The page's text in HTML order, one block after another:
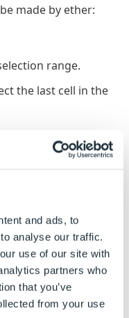
and ads, to
analyse our traffic.
use of our site with
partners who
that you’ve
from your use
made by ether:
range.
the last cell in the
button and hold),
cell, row or column
Simple Tables